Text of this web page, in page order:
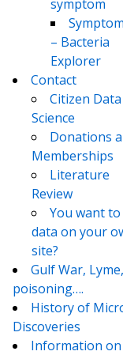
symptom
Symptom
– Bacteria
Explorer
Contact
Citizen Data
Science
Donations
Memberships
Literature
Review
You want to
data on your
site?
Gulf War,
poisoning….
History of
Discoveries
Information on